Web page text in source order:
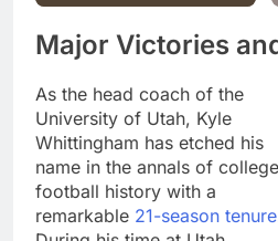
Major Victories
As the head coach of the
University of Utah, Kyle
Whittingham has etched his
name in the annals of college
football history with a
remarkable 21-season tenure